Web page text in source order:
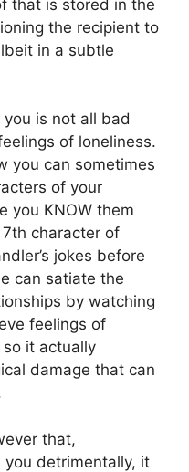
that is stored in the
the recipient to
in a subtle
is not all bad
of loneliness.
you can sometimes
of your
you KNOW them
character of
jokes before
can satiate the
by watching
feelings of
it actually
damage that can
that,
detrimentally, it